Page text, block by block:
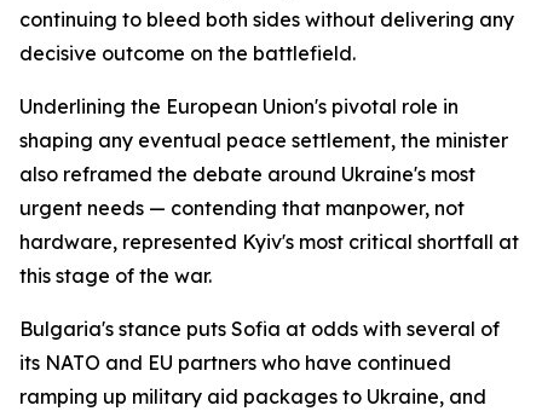
continuing to bleed both sides without delivering any
decisive outcome on the battlefield.
Underlining the European Union's pivotal role in
shaping any eventual peace settlement, the minister
also reframed the debate around Ukraine's most
urgent needs — contending that manpower, not
hardware, represented Kyiv's most critical shortfall at
this stage of the war.
Bulgaria's stance puts Sofia at odds with several of
its NATO and EU partners who have continued
ramping up military aid packages to Ukraine, and